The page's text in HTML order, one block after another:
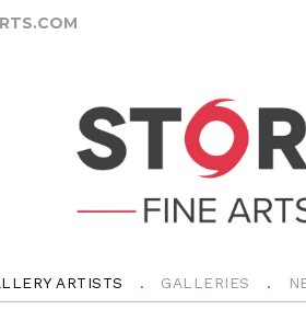
ARTISTS GALLERIES